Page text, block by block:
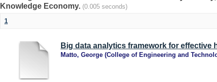
Knowledge Economy. (0.005 seconds)
1
Big data analytics framework for
Matto, George (College of Engineering and